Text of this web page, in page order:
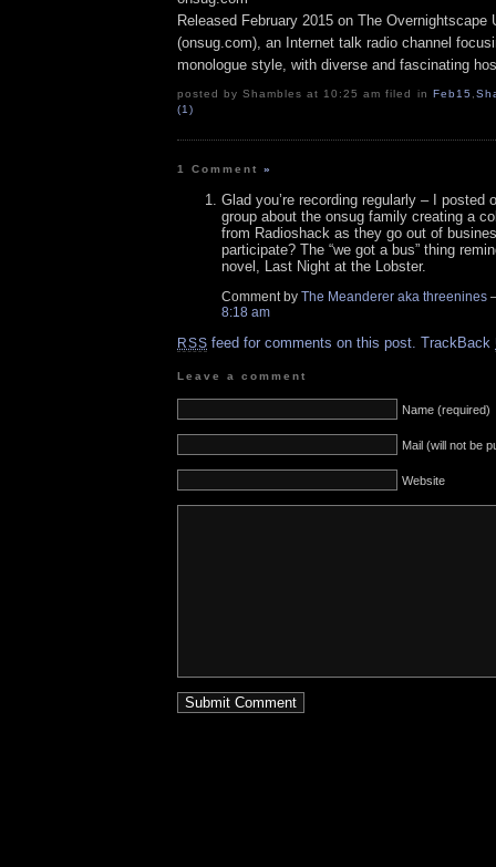
Released February 2015 on The Overnightscape
(onsug.com), an Internet talk radio channel
monologue style, with diverse and fascinating
posted by Shambles at 10:25 am filed in Feb15 ,
(1)
1 Comment»
Glad you’re recording regularly – I posted
group about the onsug family creating a
from Radioshack as they go out of
participate? The “we got a bus” thing
novel, Last Night at the Lobster.
Comment by The Meanderer aka threenines
8:18 am
RSS feed for comments on this post. TrackBack
Leave a comment
Name (required)
Mail (will not be
Website